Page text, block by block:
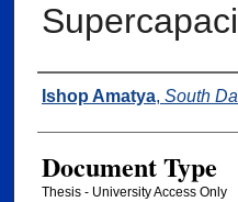
Author
Ishop Amatya, South
Document Type
Thesis - University Access Only